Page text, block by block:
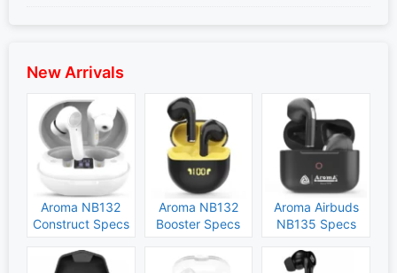
New Arrivals
Aroma NB132
Construct Specs
Aroma NB132
Booster Specs
Aroma Airbuds
NB135 Specs